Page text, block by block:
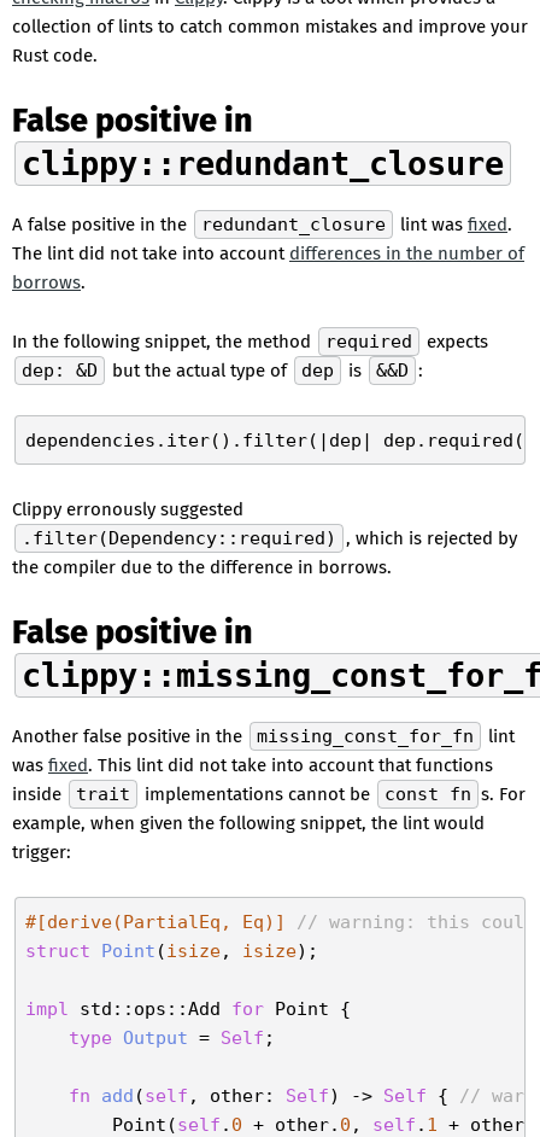
collection of lints to catch common mistakes and improve your
Rust code.
False positive in
clippy::redundant_closure
A false positive in the redundant_closure lint was fixed.
The lint did not take into account differences in the number of
borrows.
In the following snippet, the method required
expects
dep: &D
but the actual type of dep is &&D :
Clippy erronously suggested
.filter(Dependency::required)
, which is rejected by
the compiler due to the difference in borrows.
False positive in
Another false positive in the missing_const_for_fn
lint
was fixed. This lint did not take into account that functions
inside
trait implementations cannot be const fn s. For
example, when given the following snippet, the lint would
trigger:
#[derive(PartialEq, Eq)]
// warning: this could
struct
Point (isize, isize);
impl std::ops::Add for Point {
type
Output = Self ;
fn add (self , other: Self) -> Self {
//
        Point(
self . 0 + other. 0 , self . 1 + other.